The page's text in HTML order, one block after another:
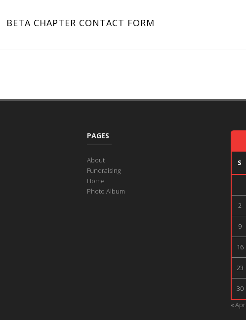
BETA CHAPTER CONTACT FORM
PAGES
About
Fundraising
Home
Photo Album
S
2
9
16
23
30
« Apr